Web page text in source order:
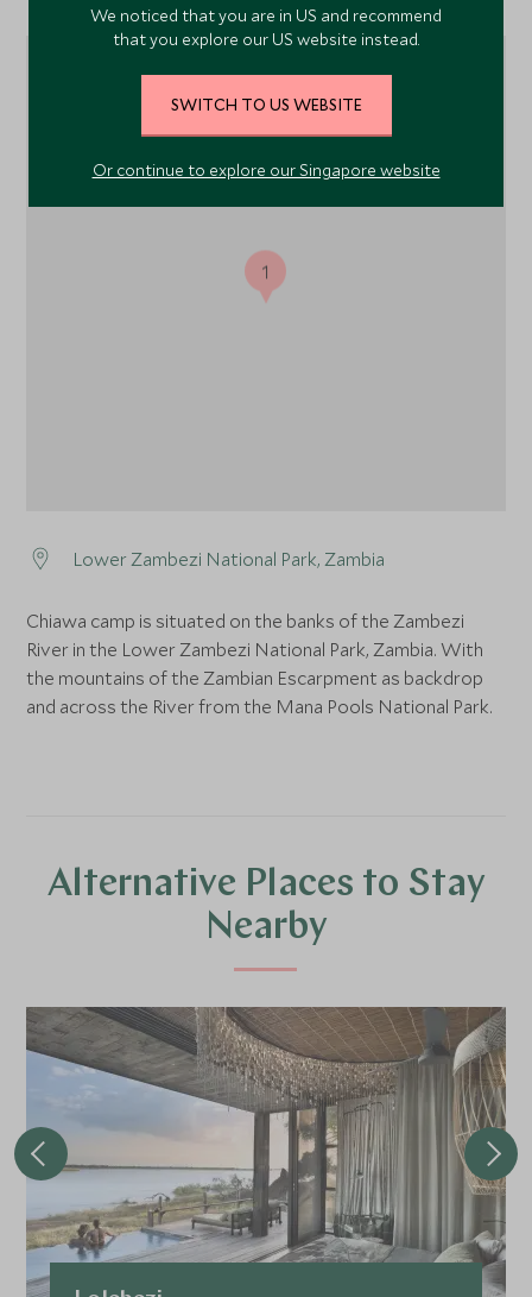
Lower Zambezi National Park, Zambia
Chiawa camp is situated on the banks of the Zambezi
River in the Lower Zambezi National Park, Zambia. With
the mountains of the Zambian Escarpment as backdrop
and across the River from the Mana Pools National Park.
1
Alternative Places to Stay
Nearby
We noticed that you are in US and recommend
that you explore our US website instead.
SWITCH TO US WEBSITE
Or continue to explore our Singapore website